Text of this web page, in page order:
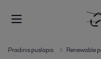
Pradinis puslapis
Renewable